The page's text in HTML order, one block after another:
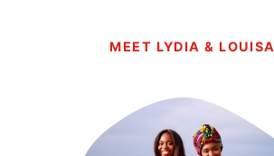
MEET LYDIA & LOUISA